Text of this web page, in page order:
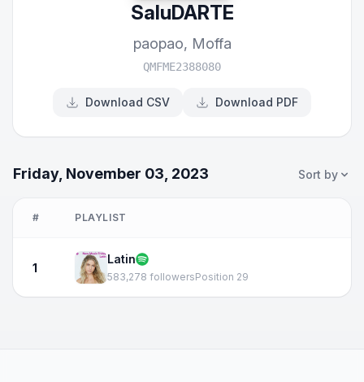
SaluDARTE
paopao, Moffa
QMFME2388080
Download CSV Download PDF
Friday, November 03, 2023 Sort by
# PLAYLIST
1
Latin
583,278 followersPosition 29